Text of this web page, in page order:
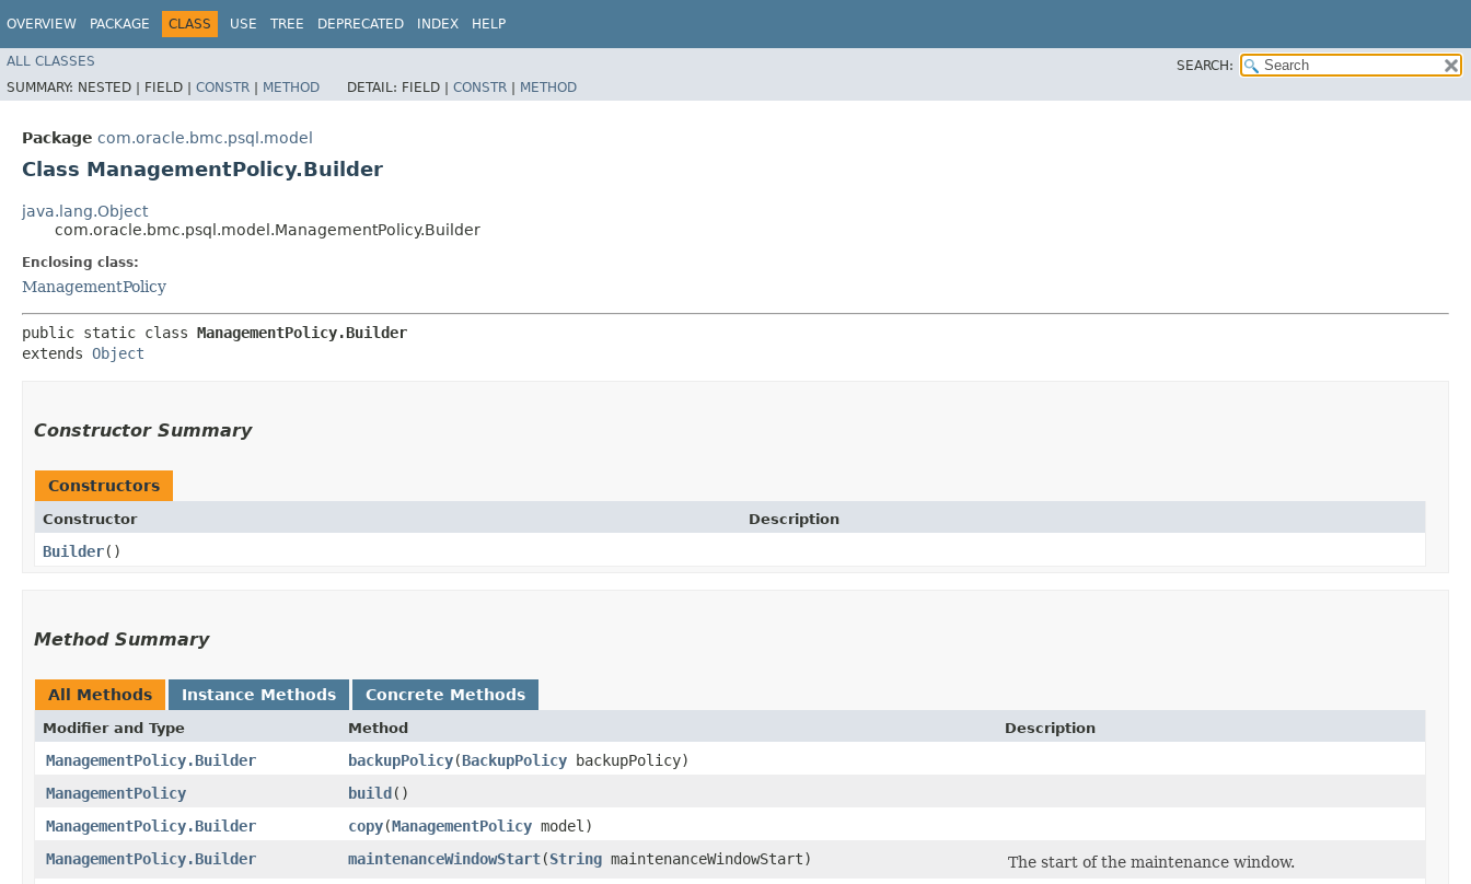
OVERVIEW PACKAGE CLASS USE TREE DEPRECATED INDEX HELP
ALL CLASSES
SEARCH:
SUMMARY: NESTED | FIELD | CONSTR | METHOD DETAIL: FIELD | CONSTR | METHOD
Package com.oracle.bmc.psql.model
Class ManagementPolicy.Builder
java.lang.Object
com.oracle.bmc.psql.model.ManagementPolicy.Builder
Enclosing class:
ManagementPolicy
public static class ManagementPolicy.Builder
extends Object
Constructor Summary
Constructors
Constructor Description
Builder()
Method Summary
All Methods Instance Methods Concrete Methods
Modifier and Type Method Description
ManagementPolicy.Builder backupPolicy​(BackupPolicy backupPolicy)
ManagementPolicy
build()
ManagementPolicy.Builder
copy​(ManagementPolicy model)
ManagementPolicy.Builder
maintenanceWindowStart​(String maintenanceWindowStart)
The start of the maintenance window.